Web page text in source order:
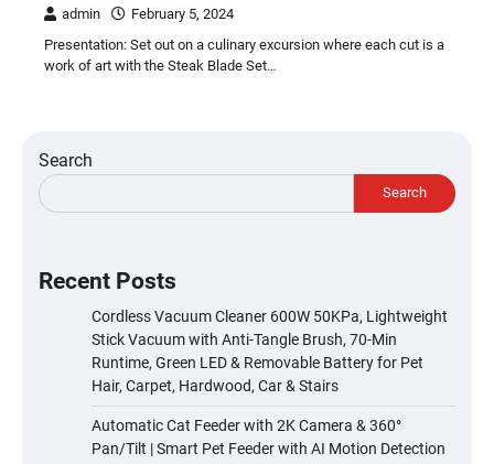
admin
February 5, 2024
Presentation: Set out on a culinary excursion where each cut is a
work of art with the Steak Blade Set…
Search
Search
Recent Posts
Cordless Vacuum Cleaner 600W 50KPa, Lightweight
Stick Vacuum with Anti-Tangle Brush, 70-Min
Runtime, Green LED & Removable Battery for Pet
Hair, Carpet, Hardwood, Car & Stairs
Automatic Cat Feeder with 2K Camera & 360°
Pan/Tilt | Smart Pet Feeder with AI Motion Detection